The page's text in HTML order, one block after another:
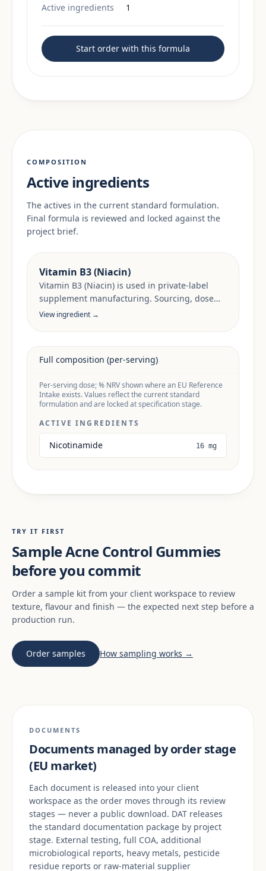
Active ingredients
1
Start order with this formula
COMPOSITION
Active ingredients
The actives in the current standard formulation.
Final formula is reviewed and locked against the
project brief.
Vitamin B3 (Niacin)
Vitamin B3 (Niacin) is used in private-label
supplement manufacturing. Sourcing, dose
anchors and target-market documentation are
View ingredient →
Full composition (per-serving)
Per-serving dose; % NRV shown where an EU Reference
Intake exists. Values reflect the current standard
formulation and are locked at specification stage.
ACTIVE INGREDIENTS
Nicotinamide 16 mg
TRY IT FIRST
Sample Acne Control Gummies
before you commit
Order a sample kit from your client workspace to review
texture, flavour and finish — the expected next step before a
production run.
Order samples How sampling works →
DOCUMENTS
Documents managed by order stage
(EU market)
Each document is released into your client
workspace as the order moves through its review
stages — never a public download. DAT releases
the standard documentation package by project
stage. External testing, full COA, additional
microbiological reports, heavy metals, pesticide
residue reports or raw-material supplier